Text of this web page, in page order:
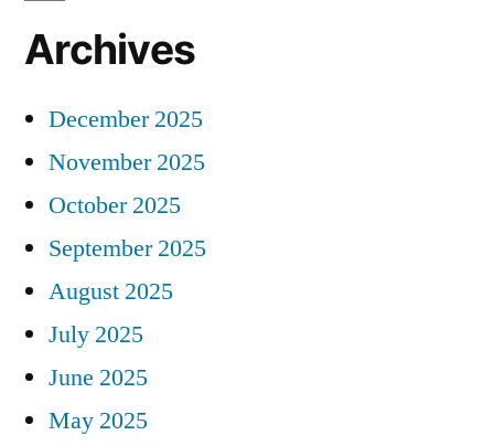
Archives
December 2025
November 2025
October 2025
September 2025
August 2025
July 2025
June 2025
May 2025